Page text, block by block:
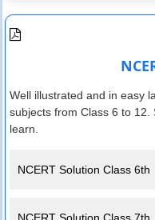
Well illustrated and in easy
subjects from Class 6 to
learn.
NCERT Solution Class 6th
NCERT Solution Class 7th